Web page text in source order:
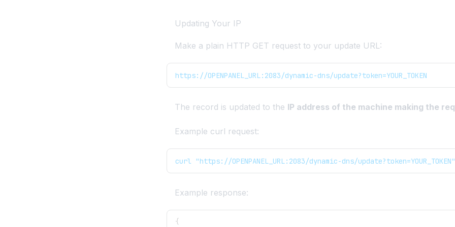
Updating Your IP
Make a plain HTTP GET request to your update URL:
https://OPENPANEL_URL:2083/dynamic-dns/update?token=YOUR_TOKEN
The record is updated to the IP address of the machine making the
Example curl request:
curl "https://OPENPANEL_URL:2083/dynamic-dns/update?token=YOUR_TOKEN"
Example response:
{